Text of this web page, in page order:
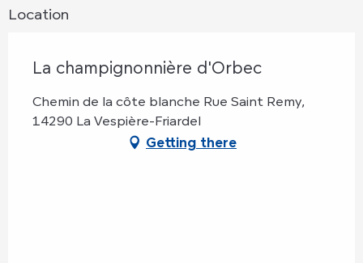
Location
La champignonnière d'Orbec
Chemin de la côte blanche Rue Saint Remy,
14290 La Vespière-Friardel
Getting there